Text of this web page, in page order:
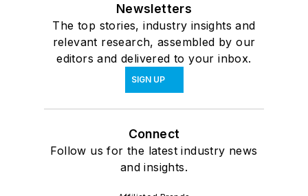
Newsletters
The top stories, industry insights and
relevant research, assembled by our
editors and delivered to your inbox.
SIGN UP
Connect
Follow us for the latest industry news
and insights.